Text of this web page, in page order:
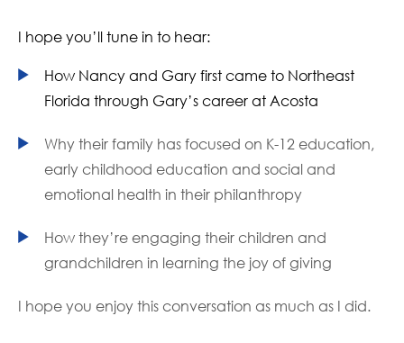
I hope you’ll tune in to hear:
How Nancy and Gary first came to Northeast
Florida through Gary’s career at Acosta
Why their family has focused on K-12 education,
early childhood education and social and
emotional health in their philanthropy
How they’re engaging their children and
grandchildren in learning the joy of giving
I hope you enjoy this conversation as much as I did.